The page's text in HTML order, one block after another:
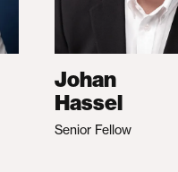
Johan
Hassel
Senior Fellow